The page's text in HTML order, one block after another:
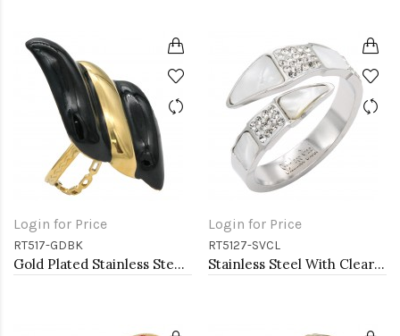
Login for Price
RT517-GDBK
Gold Plated Stainless Steel Black Color Adjustable Rings
Login for Price
RT5127-SVCL
Stainless Steel With Clear Color CZ 4MM Rings, Size 9